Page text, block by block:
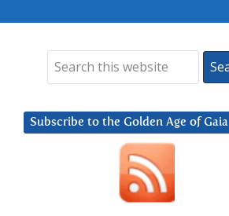
Subscribe to the Golden Age of Gaia